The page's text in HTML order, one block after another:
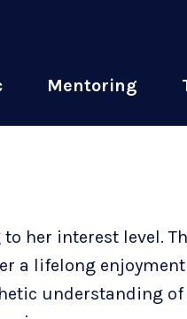
Mentoring
her interest level.
a lifelong
understanding